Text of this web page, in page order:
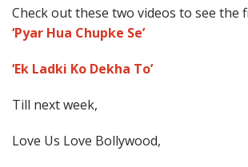
Check out these two videos to see the
‘Pyar Hua Chupke Se’
‘Ek Ladki Ko Dekha To’
Till next week,
Love Us Love Bollywood,